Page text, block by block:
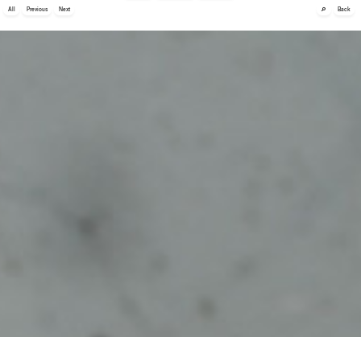
All Previous Next 🔎 Back